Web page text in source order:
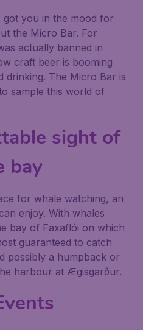
you in the mood for
the Micro Bar. For
actually banned in
craft beer is booming
drinking. The Micro Bar is
sample this world of
sight of
bay
for whale watching, an
enjoy. With whales
bay of Faxaflói on which
guaranteed to catch
possibly a humpback or
harbour at Ægisgarður.